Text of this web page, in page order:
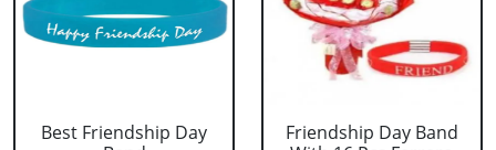
Best Friendship Day
Friendship Day Band